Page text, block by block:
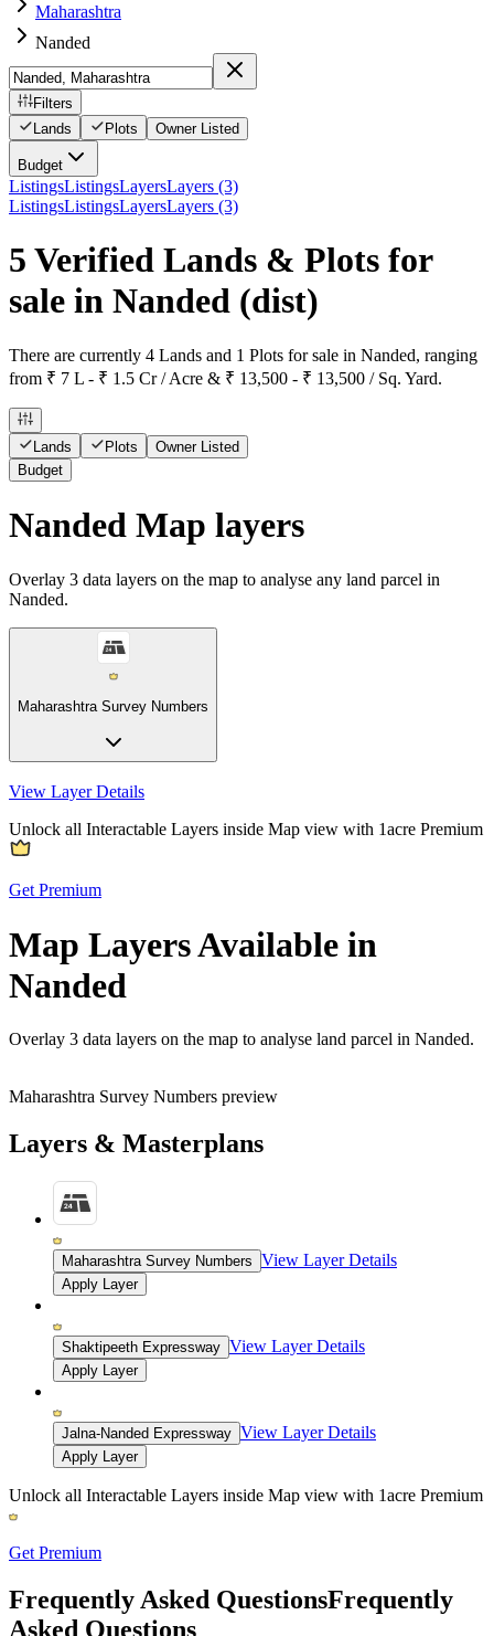
Maharashtra
Nanded
Filters
Lands
Plots Owner Listed
Budget
ListingsListingsLayersLayers (3)
ListingsListingsLayersLayers (3)
5 Verified Lands & Plots for
sale in Nanded (dist)
There are currently 4 Lands and 1 Plots for sale in Nanded, ranging
from ₹ 7 L - ₹ 1.5 Cr / Acre & ₹ 13,500 - ₹ 13,500 / Sq. Yard.
Lands Plots
Owner Listed
Budget
Nanded Map layers
Overlay 3 data layers on the map to analyse any land parcel in
Nanded.
Maharashtra Survey Numbers
View Layer Details
Unlock all Interactable Layers inside Map view with 1acre Premium
Get Premium
Map Layers Available in
Nanded
Overlay 3 data layers on the map to analyse land parcel in Nanded.
Maharashtra Survey Numbers preview
Layers & Masterplans
Maharashtra Survey Numbers View Layer Details
Apply Layer
Shaktipeeth Expressway View Layer Details
Apply Layer
Jalna-Nanded Expressway View Layer Details
Apply Layer
Unlock all Interactable Layers inside Map view with 1acre Premium
Get Premium
Frequently Asked QuestionsFrequently
Asked Questions